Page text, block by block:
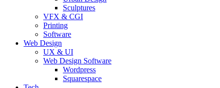
Sculptures
VFX & CGI
Printing
Software
Web Design
UX & UI
Web Design Software
Wordpress
Squarespace